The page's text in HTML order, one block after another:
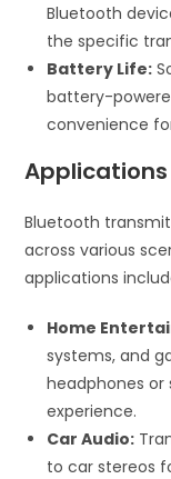
Bluetooth
the specific
Battery Life:
battery-
convenience
Bluetooth
across various
applications
Home
systems, and
headphones or
experience.
Car Audio:
to car stereos